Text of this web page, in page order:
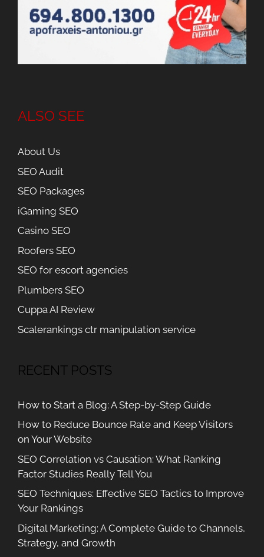
ALSO SEE
About Us
SEO Audit
SEO Packages
iGaming SEO
Casino SEO
Roofers SEO
SEO for escort agencies
Plumbers SEO
Cuppa AI Review
Scalerankings ctr manipulation service
RECENT POSTS
How to Start a Blog: A Step-by-Step Guide
How to Reduce Bounce Rate and Keep Visitors
on Your Website
SEO Correlation vs Causation: What Ranking
Factor Studies Really Tell You
SEO Techniques: Effective SEO Tactics to Improve
Your Rankings
Digital Marketing: A Complete Guide to Channels,
Strategy, and Growth